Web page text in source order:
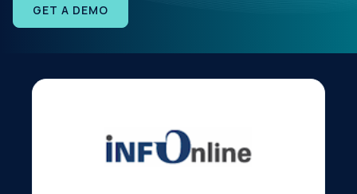
Resources
GET A DEMO